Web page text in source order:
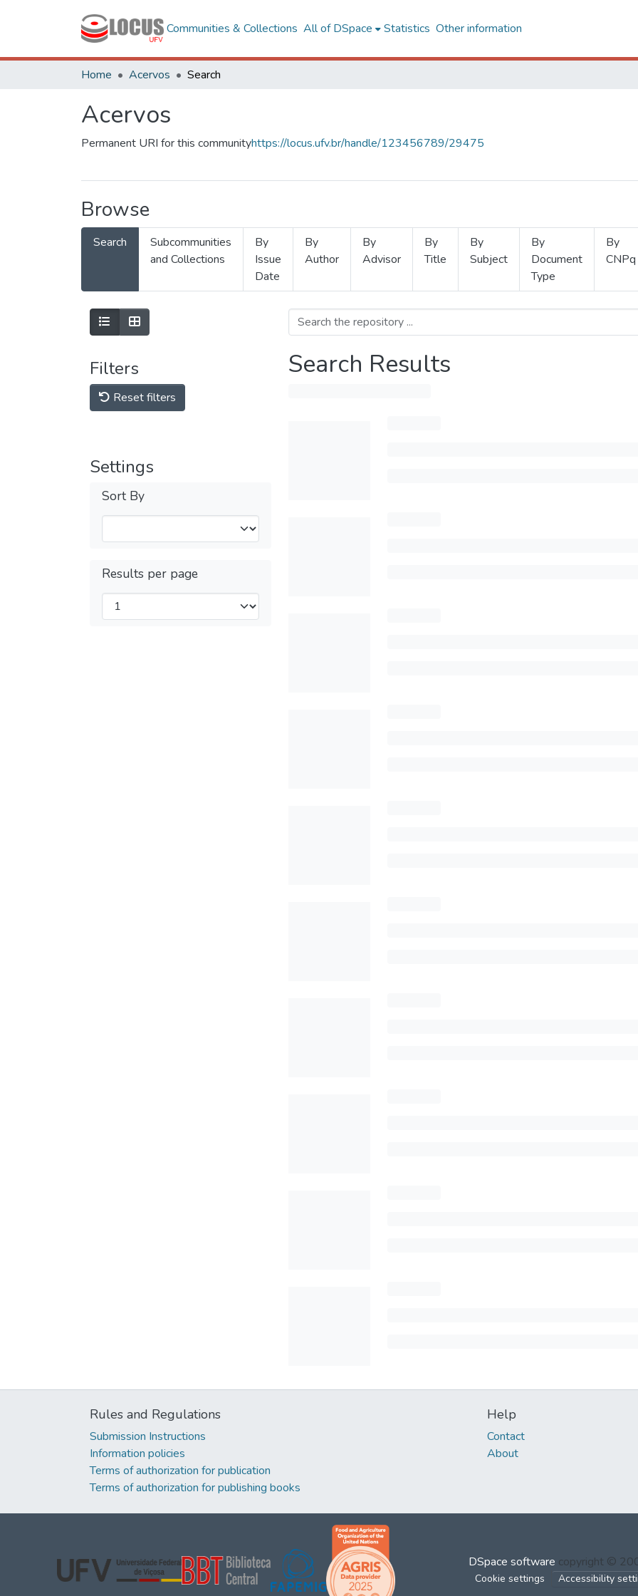
Communities & Collections All of DSpace Statistics Other information
Home Acervos Search
Acervos
Permanent URI for this communityhttps://locus.ufv.br/handle/123456789/29475
Browse
Search
Subcommunities
and Collections
By
Issue
Date
By
Author
By
Advisor
By
Title
By
Subject
By
Document
Type
By
CNPq
Filters
Reset filters
Settings
Sort By
Results per page
Search Results
Rules and Regulations
Submission Instructions
Information policies
Terms of authorization for publication
Terms of authorization for publishing books
Help
Contact
About
DSpace software copyright ©
Cookie settings Accessibility